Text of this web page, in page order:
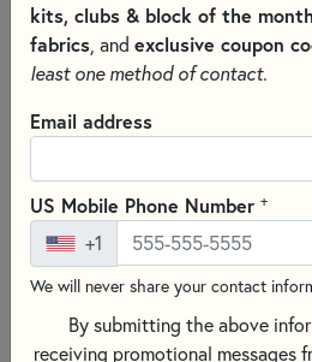
QUILTING PATTERNS BY DESIGNER
RACHEL’S OF GREENFIELD
Clear AllFilters
Filtered by
Rachel’s of Greenfield
Rachel’s of
Rachel's of Greenfield offers a
kits, clubs & block of the
fabrics , and exclusive coupon
least one method of contact.
Email address
US Mobile Phone Number +
+1
We will never share your contact
By submitting the above
receiving promotional messages